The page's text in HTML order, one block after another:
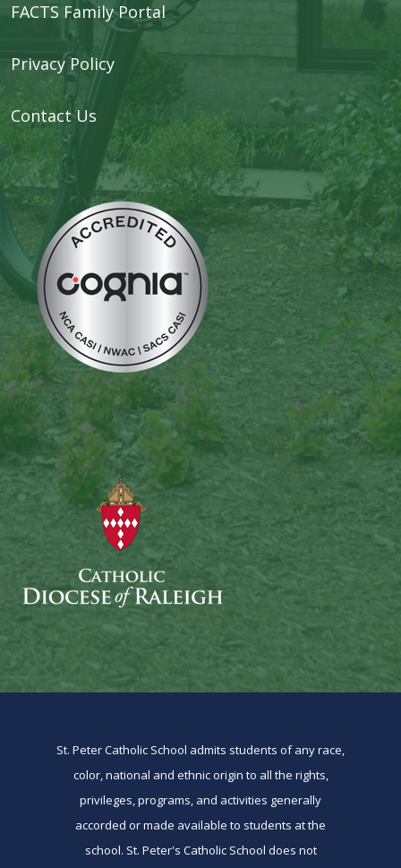
FACTS Family Portal
Privacy Policy
Contact Us
St. Peter Catholic School admits students of any race,
color, national and ethnic origin to all the rights,
privileges, programs, and activities generally
accorded or made available to students at the
school. St. Peter's Catholic School does not